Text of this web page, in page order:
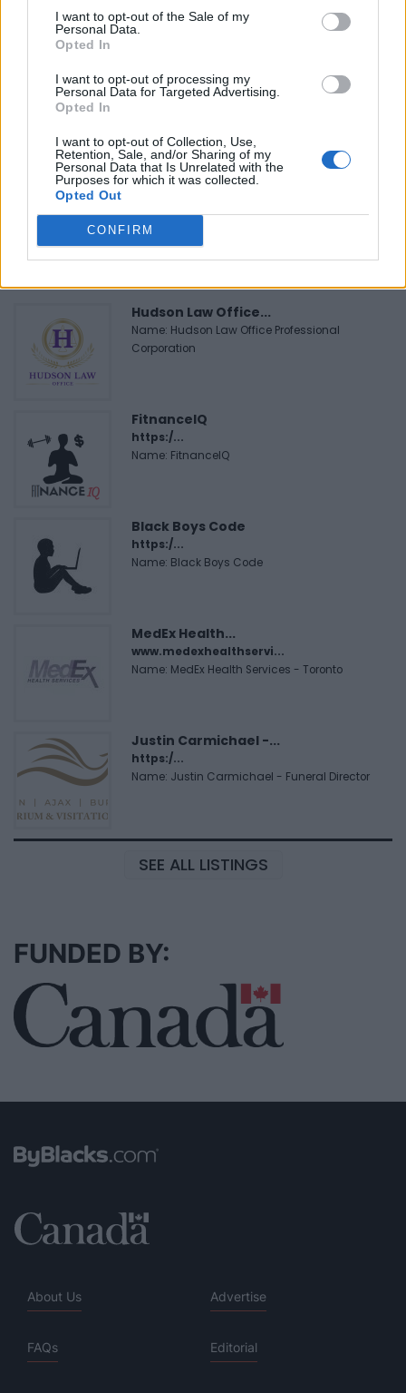
I want to opt-out of the Sale of my
Personal Data.
Opted In
I want to opt-out of processing my
Personal Data for Targeted Advertising.
Opted In
I want to opt-out of Collection, Use,
Retention, Sale, and/or Sharing of my
Personal Data that Is Unrelated with the
Purposes for which it was collected.
Opted Out
CONFIRM
Reviews (0)
Be the first to review this listing!
Previous listing in African Restaurants
in African Restaurants»
Hudson Law Office...
Name: Hudson Law Office Professional
Corporation
FitnanceIQ
https:/...
Name: FitnanceIQ
Black Boys Code
https:/...
Name: Black Boys Code
MedEx Health...
www.medexhealthservi...
Name: MedEx Health Services - Toronto
Justin Carmichael -...
https:/...
Name: Justin Carmichael - Funeral Director
SEE ALL LISTINGS
FUNDED BY:
About Us Advertise
FAQs Editorial